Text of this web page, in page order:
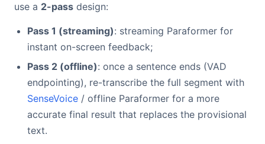
use a 2-pass design:
Pass 1 (streaming): streaming Paraformer for
instant on-screen feedback;
Pass 2 (offline): once a sentence ends (VAD
endpointing), re-transcribe the full segment with
SenseVoice / offline Paraformer for a more
accurate final result that replaces the provisional
text.